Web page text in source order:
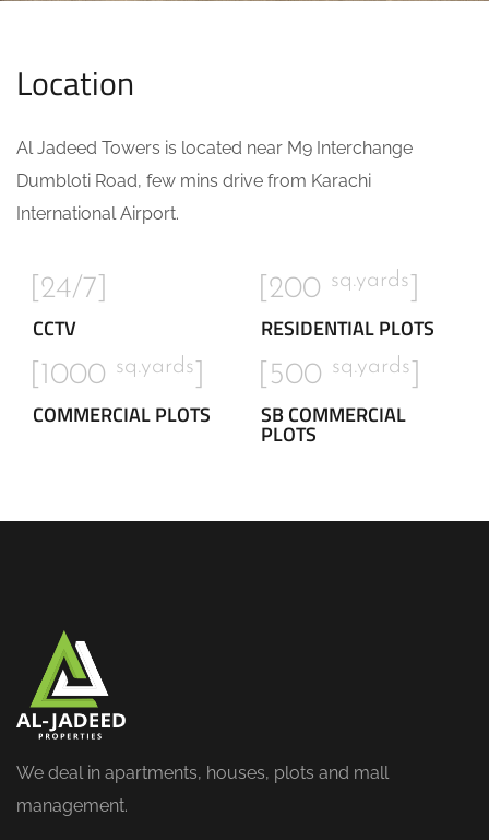
Location
Al Jadeed Towers is located near M9 Interchange
Dumbloti Road, few mins drive from Karachi
International Airport.
[24/7]
CCTV
[200 sq.yards
RESIDENTIAL PLOTS
[1000 sq.yards
COMMERCIAL PLOTS
[500 sq.yards
SB COMMERCIAL
PLOTS
We deal in apartments, houses, plots and mall
management.